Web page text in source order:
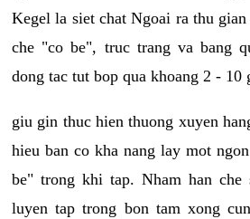
Kegel la siet chat Ngoai ra thu
che "co be", truc trang va bang
dong tac tut bop qua khoang 2 - 10
giu gin thuc hien thuong xuyen
hieu ban co kha nang lay mot
be" trong khi tap. Nham han che
luyen tap trong bon tam xong